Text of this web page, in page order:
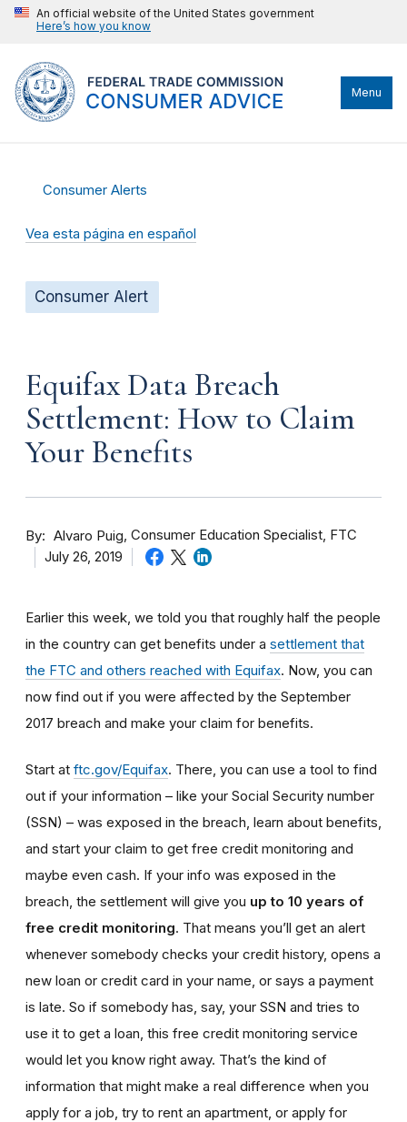
An official website of the United States government
Here’s how you know
Menu
Consumer Alerts
Vea esta página en español
Consumer Alert
Equifax Data Breach
Settlement: How to Claim
Your Benefits
By Alvaro Puig Consumer Education Specialist, FTC
July 26, 2019
Earlier this week, we told you that roughly half the people
in the country can get benefits under a settlement that
the FTC and others reached with Equifax. Now, you can
now find out if you were affected by the September
2017 breach and make your claim for benefits.
Start at ftc.gov/Equifax. There, you can use a tool to find
out if your information – like your Social Security number
(SSN) – was exposed in the breach, learn about benefits,
and start your claim to get free credit monitoring and
maybe even cash. If your info was exposed in the
breach, the settlement will give you up to 10 years of
free credit monitoring. That means you’ll get an alert
whenever somebody checks your credit history, opens a
new loan or credit card in your name, or says a payment
is late. So if somebody has, say, your SSN and tries to
use it to get a loan, this free credit monitoring service
would let you know right away. That’s the kind of
information that might make a real difference when you
apply for a job, try to rent an apartment, or apply for